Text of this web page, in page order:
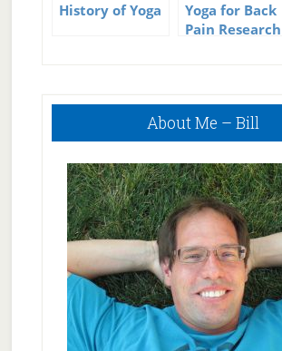
History of Yoga
Yoga for Back
Pain Research
Primary
About Me – Bill